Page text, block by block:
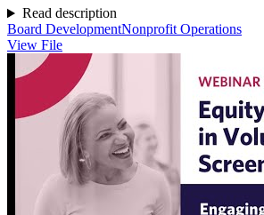
Read description
Board DevelopmentNonprofit Operations
View File